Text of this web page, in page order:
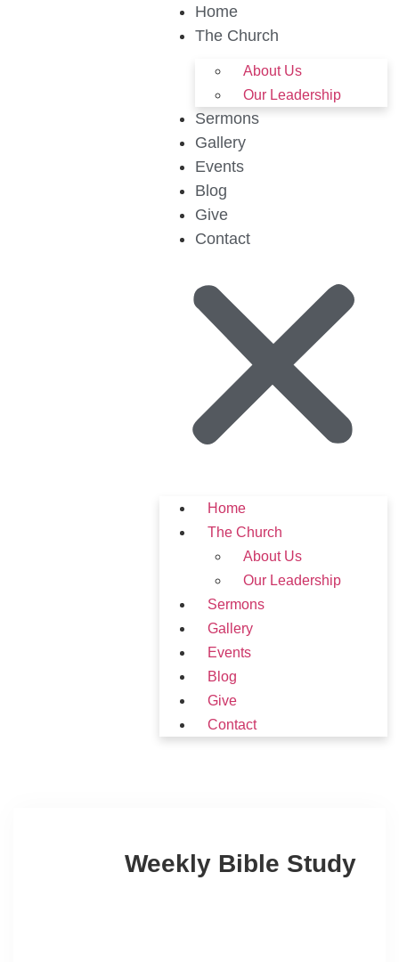
Home
The Church
About Us
Our Leadership
Sermons
Gallery
Events
Blog
Give
Contact
Home
The Church
About Us
Our Leadership
Sermons
Gallery
Events
Blog
Give
Contact
Weekly Bible Study